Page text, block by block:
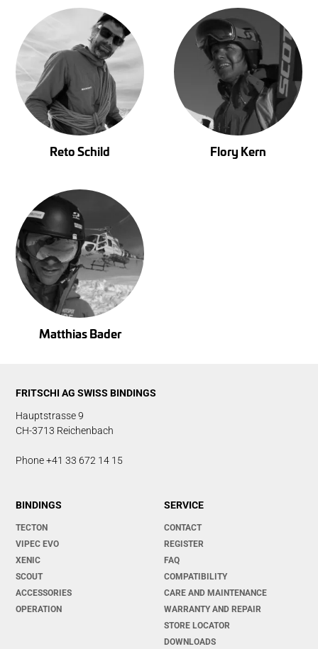
Reto Schild Flory Kern
Matthias Bader
FRITSCHI AG SWISS BINDINGS
Hauptstrasse 9
CH-3713 Reichenbach
Phone +41 33 672 14 15
BINDINGS
TECTON
VIPEC EVO
XENIC
SCOUT
ACCESSORIES
OPERATION
SERVICE
CONTACT
REGISTER
FAQ
COMPATIBILITY
CARE AND MAINTENANCE
WARRANTY AND REPAIR
STORE LOCATOR
DOWNLOADS